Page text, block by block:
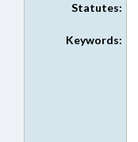
Statutes:
Keywords: